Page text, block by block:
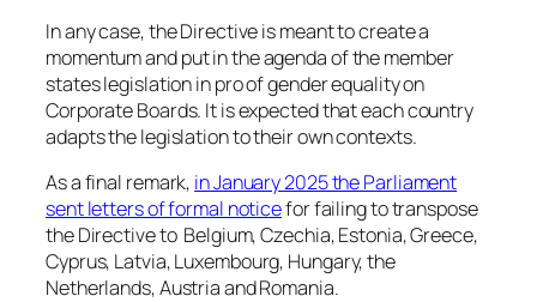
In any case, the Directive is meant to create a
momentum and put in the agenda of the member
states legislation in pro of gender equality on
Corporate Boards. It is expected that each country
adapts the legislation to their own contexts.
As a final remark, in January 2025 the Parliament
sent letters of formal noticefor failing to transpose
the Directive to Belgium, Czechia, Estonia, Greece,
Cyprus, Latvia, Luxembourg, Hungary, the
Netherlands, Austria and Romania.